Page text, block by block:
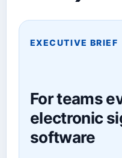
EXECUTIVE BRIEF
For teams
electronic
software